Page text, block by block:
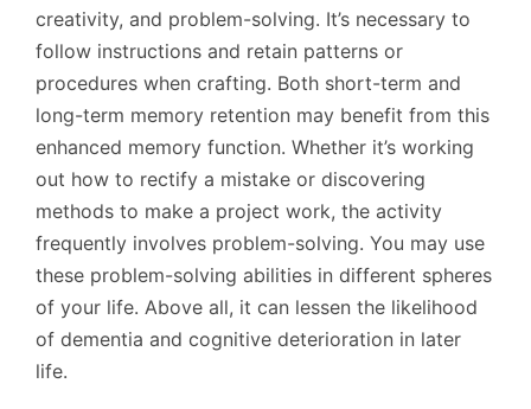
creativity, and problem-solving. It’s necessary to
follow instructions and retain patterns or
procedures when crafting. Both short-term and
long-term memory retention may benefit from this
enhanced memory function. Whether it’s working
out how to rectify a mistake or discovering
methods to make a project work, the activity
frequently involves problem-solving. You may use
these problem-solving abilities in different spheres
of your life. Above all, it can lessen the likelihood
of dementia and cognitive deterioration in later
life.